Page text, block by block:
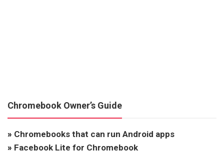
Chromebook Owner’s Guide
» Chromebooks that can run Android apps
» Facebook Lite for Chromebook